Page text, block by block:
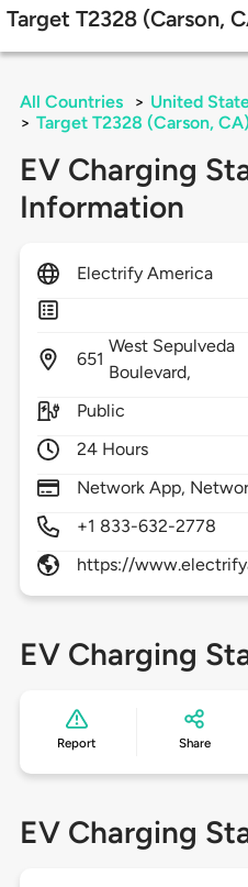
Target T2328 (Carson,
All Countries > United
> Target T2328 (Carson, CA)
EV Charging
Information
Electrify America
651
West Sepulveda
Boulevard,
Public
24 Hours
Network App,
+1 833-632-2778
https://
EV Charging
Report Share
EV Charging